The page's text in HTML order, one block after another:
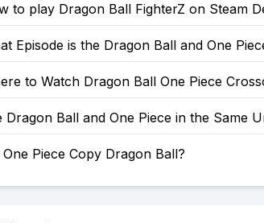
to play Dragon Ball FighterZ on Steam
Episode is the Dragon Ball and One
to Watch Dragon Ball One Piece
Dragon Ball and One Piece in the Same
One Piece Copy Dragon Ball?